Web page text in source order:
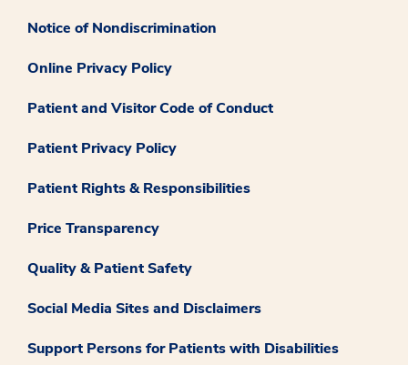
Notice of Nondiscrimination
Online Privacy Policy
Patient and Visitor Code of Conduct
Patient Privacy Policy
Patient Rights & Responsibilities
Price Transparency
Quality & Patient Safety
Social Media Sites and Disclaimers
Support Persons for Patients with Disabilities